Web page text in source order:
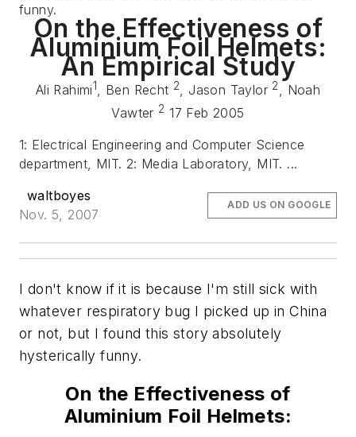
funny.
On the Effectiveness of
Aluminium Foil Helmets:
An Empirical Study
Ali Rahimi1, Ben Recht 2, Jason Taylor 2, Noah
Vawter 2 17 Feb 2005
1: Electrical Engineering and Computer Science
department, MIT. 2: Media Laboratory, MIT. ...
waltboyes
Nov. 5, 2007
ADD US ON GOOGLE
I don't know if it is because I'm still sick with
whatever respiratory bug I picked up in China
or not, but I found this story absolutely
hysterically funny.
On the Effectiveness of
Aluminium Foil Helmets: